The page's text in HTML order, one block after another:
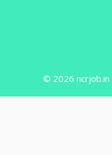
© 2026 ncrjob.in